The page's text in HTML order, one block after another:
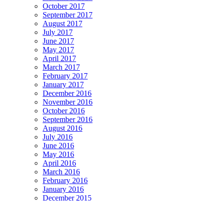
October 2017
September 2017
August 2017
July 2017
June 2017
May 2017
April 2017
March 2017
February 2017
January 2017
December 2016
November 2016
October 2016
September 2016
August 2016
July 2016
June 2016
May 2016
April 2016
March 2016
February 2016
January 2016
December 2015